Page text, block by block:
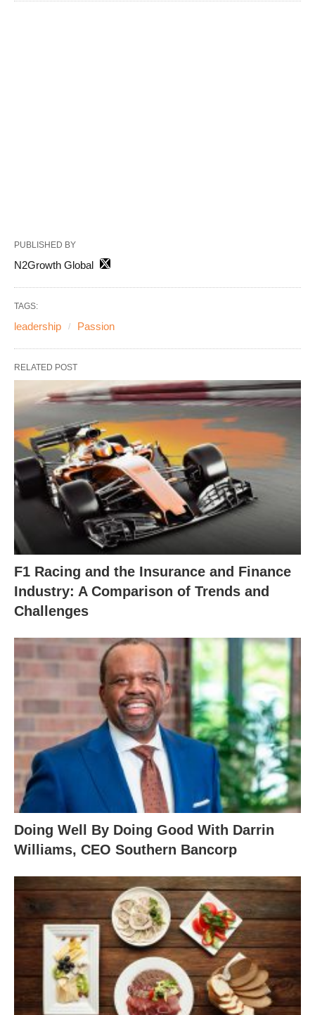
PUBLISHED BY
N2Growth Global
TAGS:
leadership Passion
RELATED POST
F1 Racing and the Insurance and Finance
Industry: A Comparison of Trends and
Challenges
Doing Well By Doing Good With Darrin
Williams, CEO Southern Bancorp